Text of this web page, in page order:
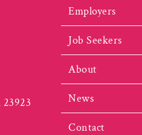
Employers
Job Seekers
About
News
Contact